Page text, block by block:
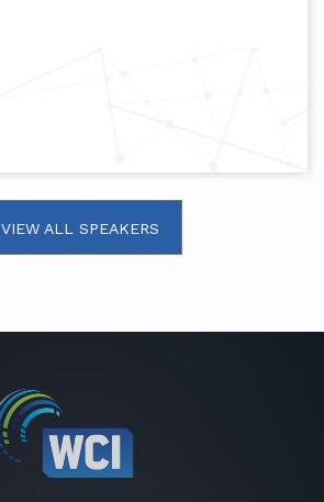
VIEW ALL SPEAKERS